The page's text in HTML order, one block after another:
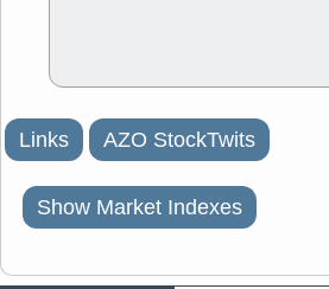
Links AZO StockTwits
Show Market Indexes